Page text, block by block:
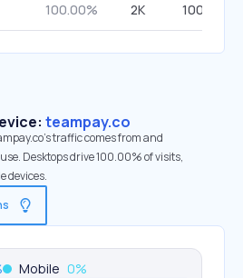
100.00% 2K 100.00%
teampay.co
traffic comes from and
Desktops drive 100.00% of visits,
devices.
Mobile 0%